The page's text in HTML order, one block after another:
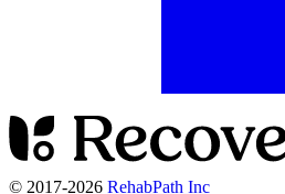
© 2017-2026 RehabPath Inc